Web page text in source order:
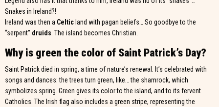
Snakes in Ireland?!
Ireland was then a Celticland with pagan beliefs… So goodbye to the
“serpent” druids . The island becomes Christian.
Why is green the color of Saint Patrick’s Day?
Saint Patrick died in spring, a time of nature’s renewal. It’s celebrated with
songs and dances: the trees turn green, like… the shamrock, which
symbolizes spring. Green gives its color to the island, and to its fervent
Catholics. The Irish flag also includes a green stripe, representing the